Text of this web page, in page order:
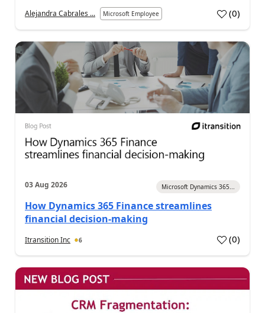
Alejandra Cabrales ... Microsoft Employee (0)
03 Aug 2026 Microsoft Dynamics 365...
How Dynamics 365 Finance streamlines
financial decision-making
Itransition Inc 6 (0)